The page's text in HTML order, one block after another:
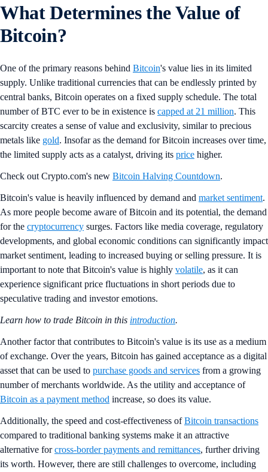
What Determines the Value of
Bitcoin?
One of the primary reasons behind Bitcoin's value lies in its limited
supply. Unlike traditional currencies that can be endlessly printed by
central banks, Bitcoin operates on a fixed supply schedule. The total
number of BTC ever to be in existence is capped at 21 million. This
scarcity creates a sense of value and exclusivity, similar to precious
metals like gold. Insofar as the demand for Bitcoin increases over time,
the limited supply acts as a catalyst, driving its price higher.
Check out Crypto.com's new Bitcoin Halving Countdown.
Bitcoin's value is heavily influenced by demand and market sentiment.
As more people become aware of Bitcoin and its potential, the demand
for the cryptocurrency surges. Factors like media coverage, regulatory
developments, and global economic conditions can significantly impact
market sentiment, leading to increased buying or selling pressure. It is
important to note that Bitcoin's value is highly volatile, as it can
experience significant price fluctuations in short periods due to
speculative trading and investor emotions.
Learn how to trade Bitcoin in this introduction.
Another factor that contributes to Bitcoin's value is its use as a medium
of exchange. Over the years, Bitcoin has gained acceptance as a digital
asset that can be used to purchase goods and services from a growing
number of merchants worldwide. As the utility and acceptance of
Bitcoin as a payment method increase, so does its value.
Additionally, the speed and cost-effectiveness ofBitcoin transactions
compared to traditional banking systems make it an attractive
alternative forcross-border payments and remittances, further driving
its worth. However, there are still challenges to overcome, including